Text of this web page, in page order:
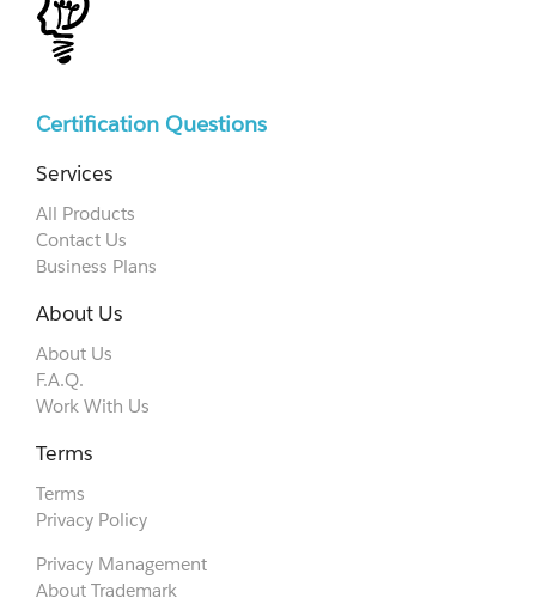
Certification Questions
Services
All Products
Contact Us
Business Plans
About Us
About Us
F.A.Q.
Work With Us
Terms
Terms
Privacy Policy
Privacy Management
About Trademark